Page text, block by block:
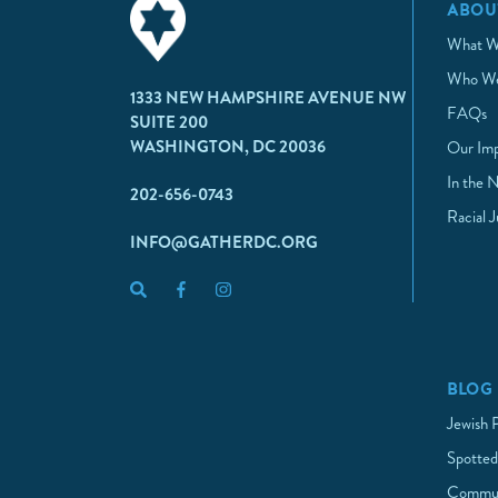
1333 NEW HAMPSHIRE AVENUE NW
SUITE 200
WASHINGTON, DC 20036
202-656-0743
INFO@GATHERDC.ORG
What
Who
FAQs
Our
In the
Racial
BLOG
Jewish